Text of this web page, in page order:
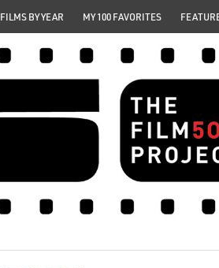
FILMS BY YEAR MY 100 FAVORITES